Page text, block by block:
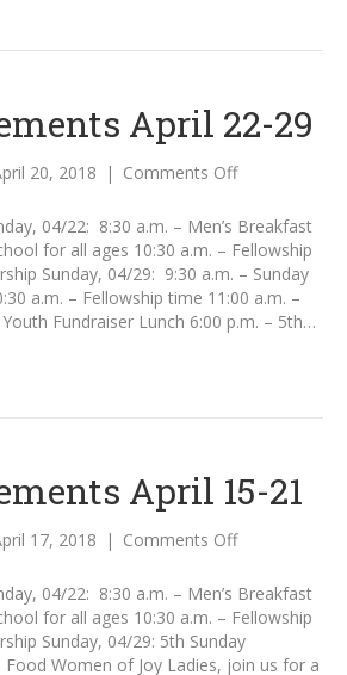
April 22-29
20, 2018 | Comments Offon
April
22-
29
04/22: 8:30 a.m. – Men’s Breakfast
for all ages 10:30 a.m. – Fellowship
Sunday, 04/29: 9:30 a.m. – Sunday
a.m. – Fellowship time 11:00 a.m. –
Fundraiser Lunch 6:00 p.m. – 5th…
April 15-21
17, 2018 | Comments Offon
April
15-
21
04/22: 8:30 a.m. – Men’s Breakfast
for all ages 10:30 a.m. – Fellowship
Sunday, 04/29: 5th Sunday
Food Women of Joy Ladies, join us for a